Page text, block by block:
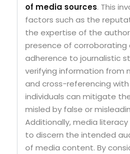
of media sources. This
factors such as the
the expertise of the
presence of corroborating
adherence to journalistic
verifying information from
and cross-referencing
individuals can mitigate
misled by false or
Additionally, media
to discern the intended
of media content. By